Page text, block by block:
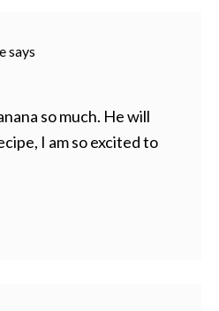
says
so much. He will
I am so excited to